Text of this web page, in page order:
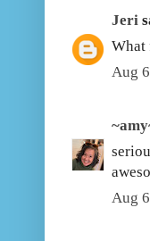
Jeri
What
Aug
Aug